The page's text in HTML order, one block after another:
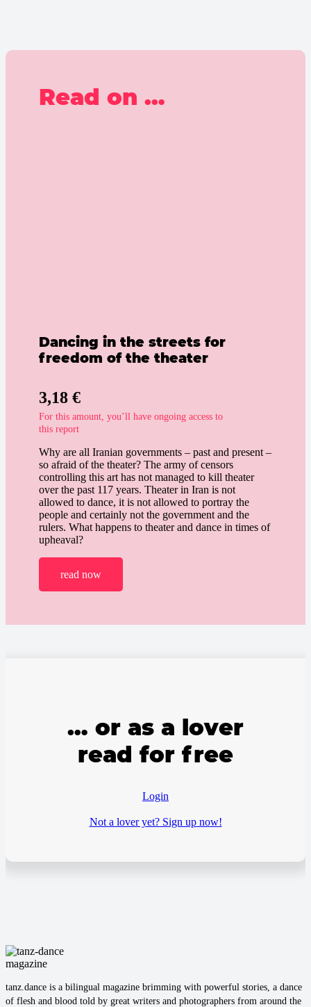
Read on …
Dancing in the streets for
freedom of the theater
3,18 €
For this amount, you’ll have ongoing access to
this report
Why are all Iranian governments – past and present –
so afraid of the theater? The army of censors
controlling this art has not managed to kill theater
over the past 117 years. Theater in Iran is not
allowed to dance, it is not allowed to portray the
people and certainly not the government and the
rulers. What happens to theater and dance in times of
upheaval?
… or as a lover
read for free
Login
Not a lover yet? Sign up now!
tanz.dance is a bilingual magazine brimming with powerful stories, a dance
of flesh and blood told by great writers and photographers from around the